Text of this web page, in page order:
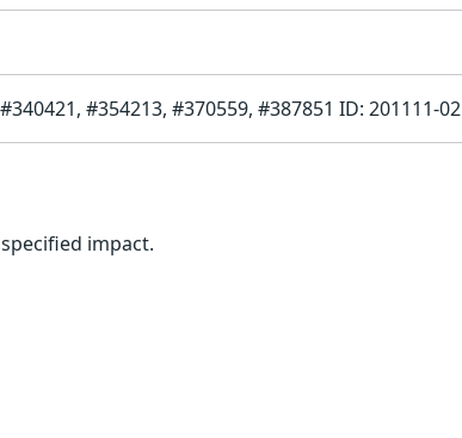
#354213, #370559, #387851 ID: 201111-02
impact.